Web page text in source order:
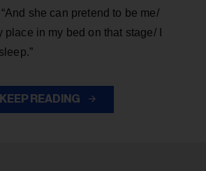
she can pretend to be me/
in my bed on that stage/ I
KEEP READING